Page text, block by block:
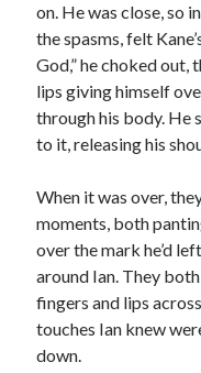
on. He was close, so
the spasms, felt
God,” he choked out,
lips giving himself
through his body. He
to it, releasing his
When it was over,
moments, both
over the mark he’d
around Ian. They
fingers and lips
touches Ian knew
down.